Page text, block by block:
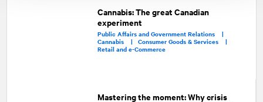
Cannabis: The great Canadian
experiment
Public Affairs and Government Relations |
Cannabis |Consumer Goods & Services |
Retail and e-Commerce
Mastering the moment: Why crisis